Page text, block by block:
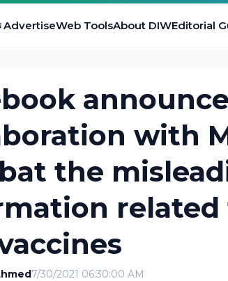
AdvertiseWeb ToolsAbout DIWEditorial
with
the
related
7/30/2021 06:30:00 AM